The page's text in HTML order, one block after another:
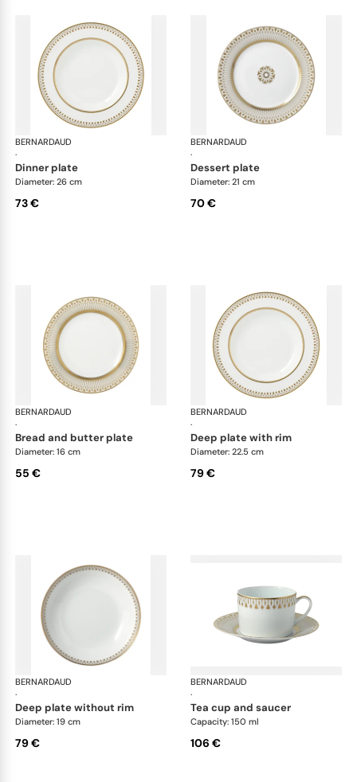
BERNARDAUD
·
Soleil Levant
dinner plate
Diameter: 26 cm
73 €
BERNARDAUD
·
dessert plate
Diameter: 21 cm
70 €
BERNARDAUD
·
Soleil Levant
bread and butter plate
Diameter: 16 cm
55 €
BERNARDAUD
·
deep plate with rim
Diameter: 22.5 cm
79 €
BERNARDAUD
·
Soleil Levant
deep plate without rim
Diameter: 19 cm
79 €
BERNARDAUD
·
tea cup and saucer
Capacity: 150 ml
106 €